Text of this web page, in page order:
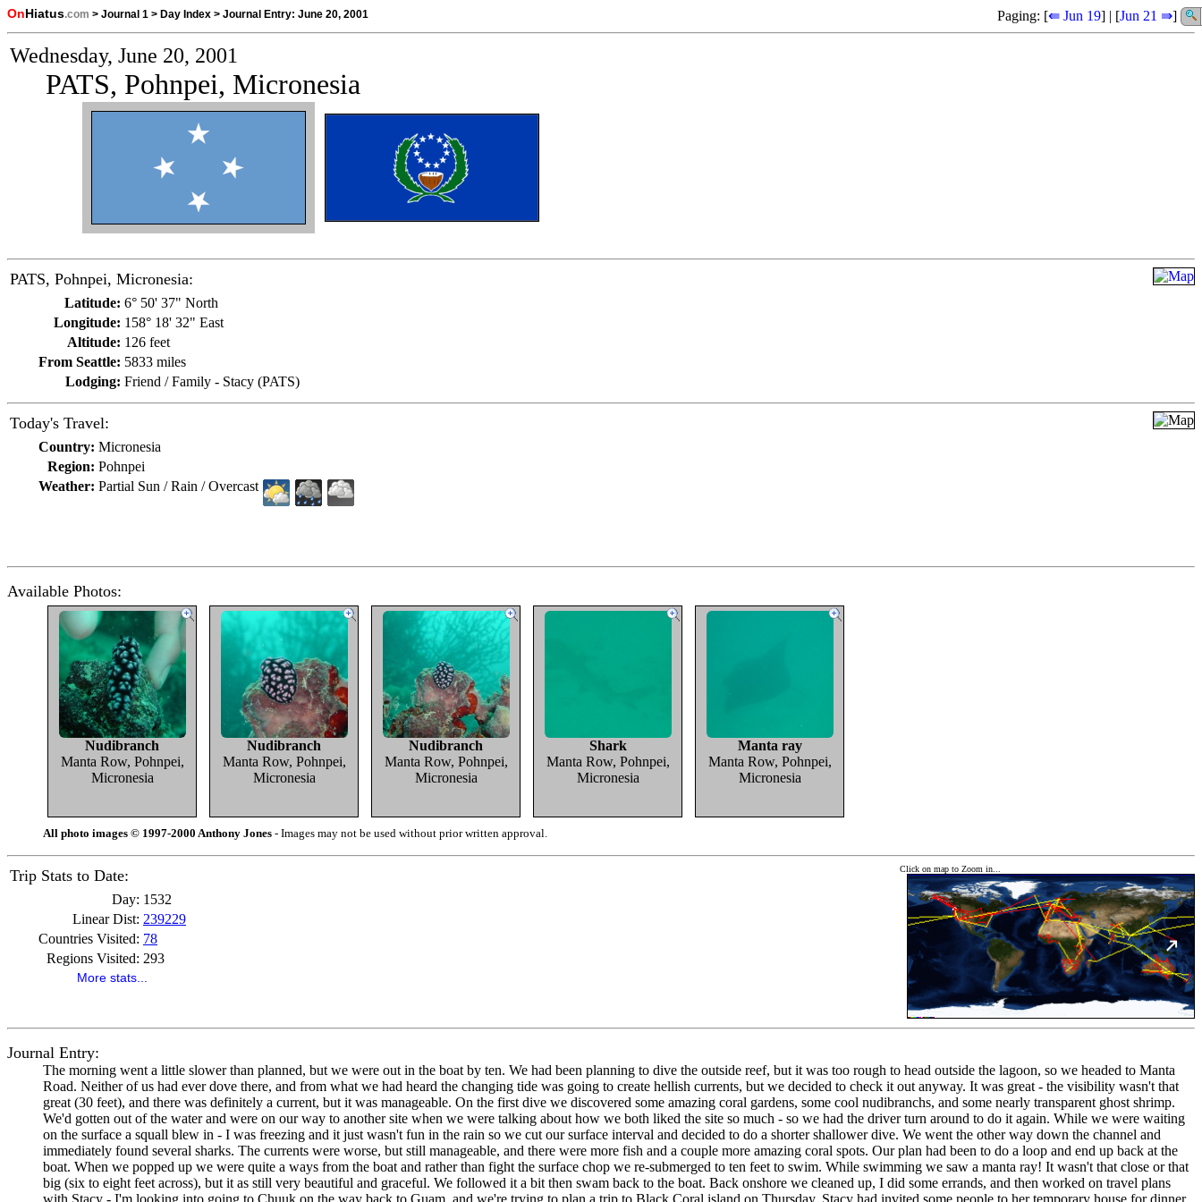
Paging: [⇚ Jun 19] | [Jun 21 ⇛]
On Hiatus.com > Journal 1 > Day Index > Journal Entry: June 20, 2001
Wednesday, June 20, 2001
PATS, Pohnpei, Micronesia
PATS, Pohnpei, Micronesia:
Latitude: 6° 50' 37" North
Longitude: 158° 18' 32" East
Altitude: 126 feet
From Seattle: 5833 miles
Lodging: Friend / Family - Stacy (PATS)
Today's Travel:
Country: Micronesia
Region: Pohnpei
Weather: Partial Sun / Rain / Overcast
Available Photos:
Nudibranch
Manta Row, Pohnpei,
Micronesia
Nudibranch
Manta Row, Pohnpei,
Micronesia
Nudibranch
Manta Row, Pohnpei,
Micronesia
Shark
Manta Row, Pohnpei,
Micronesia
Manta ray
Manta Row, Pohnpei,
Micronesia
All photo images © 1997-2000 Anthony Jones - Images may not be used without prior written approval.
Click on map to Zoom in...
Trip Stats to Date:
Day: 1532
Linear Dist: 239229
Countries Visited: 78
Regions Visited: 293
More stats...
Journal Entry:
The morning went a little slower than planned, but we were out in the boat by ten. We had been planning to dive the outside reef, but it was too rough to head outside the lagoon, so we headed to Manta
Road. Neither of us had ever dove there, and from what we had heard the changing tide was going to create hellish currents, but we decided to check it out anyway. It was great - the visibility wasn't that
great (30 feet), and there was definitely a current, but it was manageable. On the first dive we discovered some amazing coral gardens, some cool nudibranchs, and some nearly transparent ghost shrimp.
We'd gotten out of the water and were on our way to another site when we were talking about how we both liked the site so much - so we had the driver turn around to do it again. While we were waiting
on the surface a squall blew in - I was freezing and it just wasn't fun in the rain so we cut our surface interval and decided to do a shorter shallower dive. We went the other way down the channel and
immediately found several sharks. The currents were worse, but still manageable, and there were more fish and a couple more amazing coral spots. Our plan had been to do a loop and end up back at the
boat. When we popped up we were quite a ways from the boat and rather than fight the surface chop we re-submerged to ten feet to swim. While swimming we saw a manta ray! It wasn't that close or that
big (six to eight feet across), but it as still very beautiful and graceful. We followed it a bit then swam back to the boat. Back onshore we cleaned up, I did some errands, and then worked on travel plans
with Stacy - I'm looking into going to Chuuk on the way back to Guam, and we're trying to plan a trip to Black Coral island on Thursday. Stacy had invited some people to her temporary house for dinner